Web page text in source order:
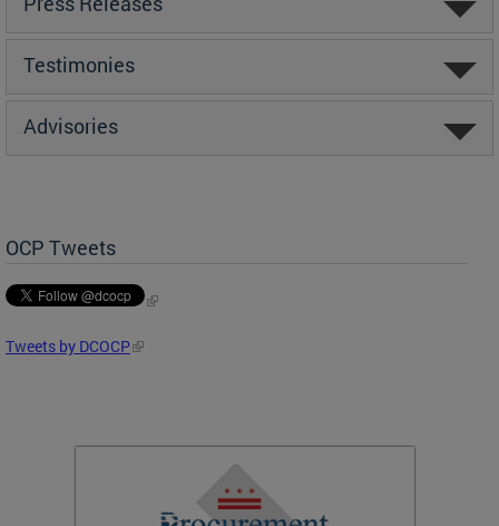
Testimonies
Advisories
OCP Tweets
Tweets by DCOCP